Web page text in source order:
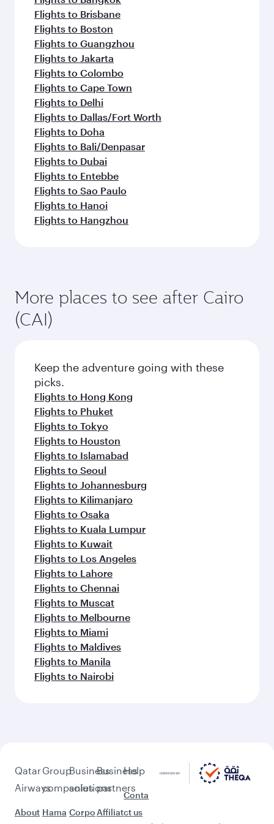
Flights to Brisbane
Flights to Boston
Flights to Guangzhou
Flights to Jakarta
Flights to Colombo
Flights to Cape Town
Flights to Delhi
Flights to Dallas/Fort Worth
Flights to Doha
Flights to Bali/Denpasar
Flights to Dubai
Flights to Entebbe
Flights to Sao Paulo
Flights to Hanoi
Flights to Hangzhou
More places to see after Cairo
(CAI)
Keep the adventure going with these
picks.
Flights to Hong Kong
Flights to Phuket
Flights to Tokyo
Flights to Houston
Flights to Islamabad
Flights to Seoul
Flights to Johannesburg
Flights to Kilimanjaro
Flights to Osaka
Flights to Kuala Lumpur
Flights to Kuwait
Flights to Los Angeles
Flights to Lahore
Flights to Chennai
Flights to Muscat
Flights to Melbourne
Flights to Miami
Flights to Maldives
Flights to Manila
Flights to Nairobi
Qatar
Airways
About
Group
companies
Hama
Business
solutions
Corpo
Business
partners
Affiliat
Help
Conta
ct us